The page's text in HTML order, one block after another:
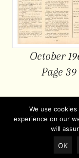
October
Page 39
© Copyright 2026 |
We use
experience on our
will
OK